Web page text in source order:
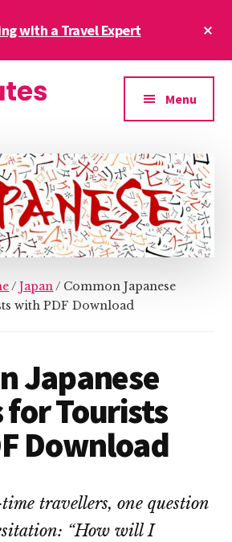
with a Travel Expert
Menu
/ Japan/ Common Japanese
with PDF Download
Japanese
for Tourists
Download
travellers, one question
“How will I